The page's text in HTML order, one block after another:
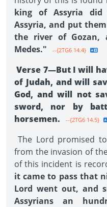
king of Assyria
Assyria, and put
the river of
Medes."
--{2TG6 14.4}
Verse 7—But I will
of Judah, and will
God, and will not
sword, nor by
horsemen.
--{2TG6 14.5}
The Lord promised
from the invasion of
of this incident is
it came to pass that
Lord went out, and
Assyrians an